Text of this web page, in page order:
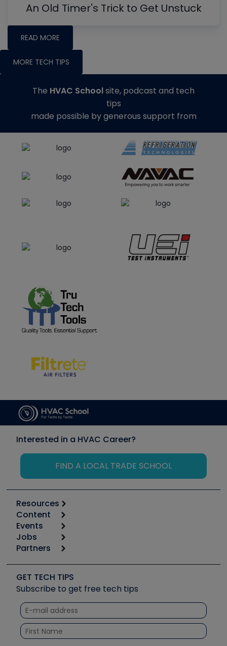
An Old Timer's Trick to Get Unstuck
READ MORE
MORE TECH TIPS
The HVAC Schoolsite, podcast and tech
tips
made possible by generous support from
Interested in a HVAC Career?
FIND A LOCAL TRADE SCHOOL
Resources
Calculators
Tool list
Apps
Great Books
Software and Business
Other Resources we like
Unconformed
Content
Start
Podcasts
Social Media
Tech Tips
Quizzes
Courses
Events
6th Annual HVAC/R Training Symposium
Event Partnership
Jobs
Job Posts
Create a Job Post
Partners
Copeland (Emerson)
Fieldpiece
NAVAC
Refrigeration Technologies
Santa Fe
GET TECH TIPS
Subscribe to get free tech tips